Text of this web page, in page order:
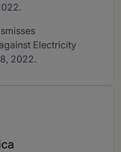
Electricity
2022.